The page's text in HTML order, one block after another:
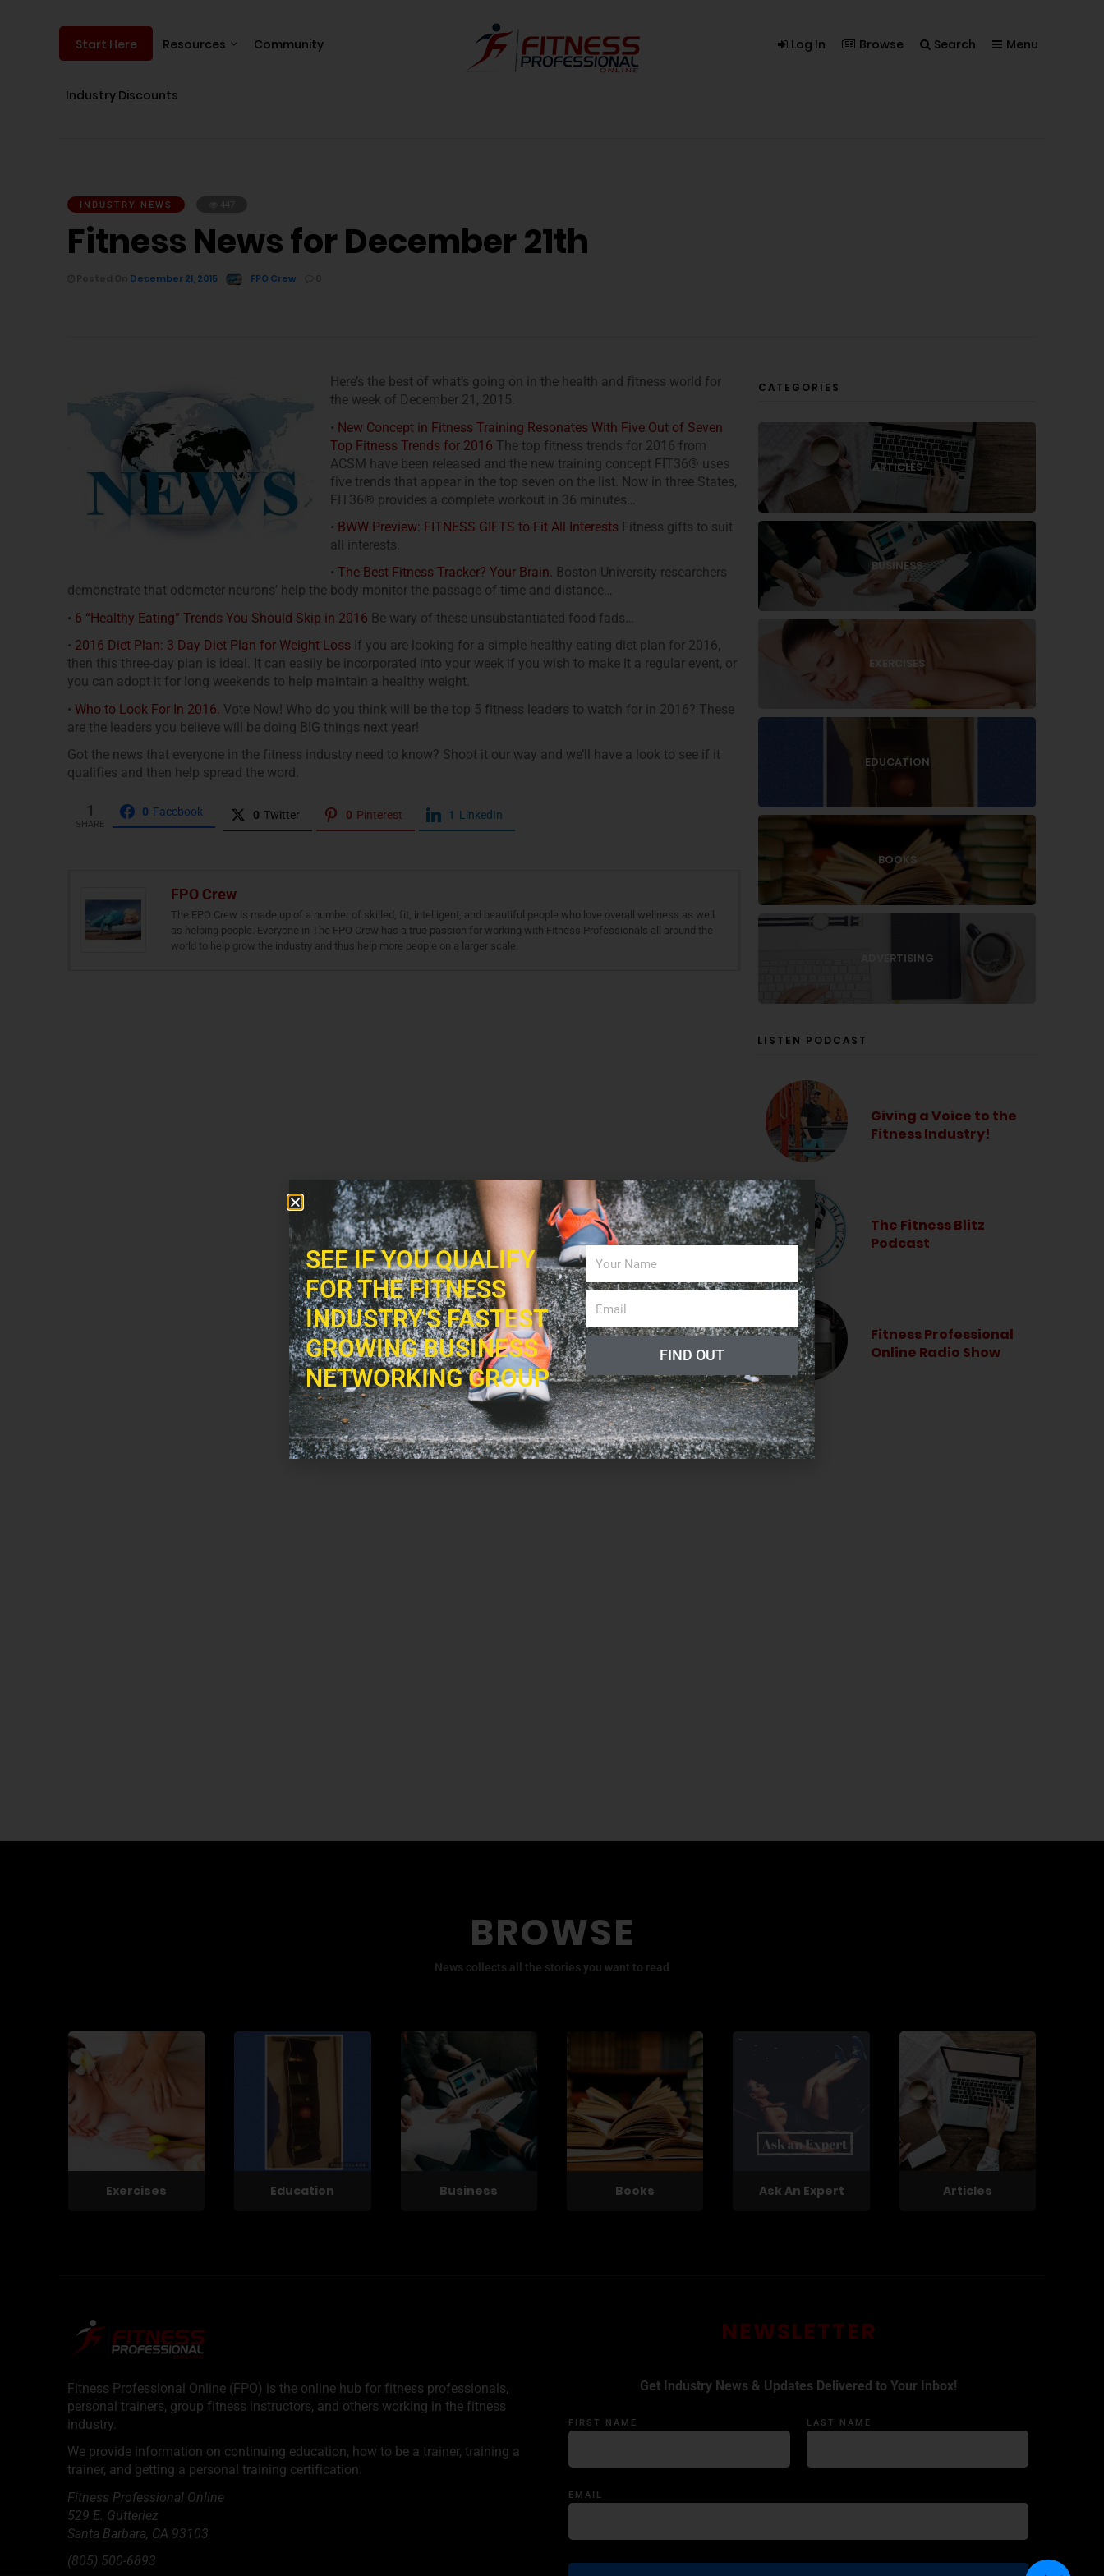
Start Here Resources Community
Industry Discounts
Log In Browse Search Menu
INDUSTRY NEWS
Fitness News for December 21th
December 21, 2015 FPO Crew
Here’s the best of what’s going on in the health and fitness world for
the week of December 21, 2015.
• New Concept in Fitness Training Resonates With Five Out of Seven
Top Fitness Trends for 2016 The top fitness trends for 2016 from
ACSM have been released and the new training concept FIT36® uses
five trends that appear in the top seven on the list. Now in three States,
FIT36® provides a complete workout in 36 minutes…
• BWW Preview: FITNESS GIFTS to Fit All Interests Fitness gifts to suit
all interests.
• The Best Fitness Tracker? Your Brain. Boston University researchers
demonstrate that odometer neurons’ help the body monitor the passage of time and distance…
• 6 “Healthy Eating” Trends You Should Skip in 2016 Be wary of these unsubstantiated food fads…
• 2016 Diet Plan: 3 Day Diet Plan for Weight Loss If you are looking for a simple healthy eating diet plan for 2016,
then this three-day plan is ideal. It can easily be incorporated into your week if you wish to make it a regular event, or
you can adopt it for long weekends to help maintain a healthy weight.
• Who to Look For In 2016. Vote Now! Who do you think will be the top 5 fitness leaders to watch for in 2016? These
are the leaders you believe will be doing BIG things next year!
Got the news that everyone in the fitness industry need to know? Shoot it our way and we’ll have a look to see if it
qualifies and then help spread the word.
1
SHARE
0 Facebook 0 Twitter 0 Pinterest 1 LinkedIn
FPO Crew
The FPO Crew is made up of a number of skilled, fit, intelligent, and beautiful people who love overall wellness as well
as helping people. Everyone in The FPO Crew has a true passion for working with Fitness Professionals all around the
world to help grow the industry and thus help more people on a larger scale.
CATEGORIES
ARTICLES
BUSINESS
EXERCISES
EDUCATION
BOOKS
ADVERTISING
LISTEN PODCAST
Giving a Voice to the
Fitness Industry!
The Fitness Blitz
Podcast
Fitness Professional
Online Radio Show
BROWSE
News collects all the stories you want to read
Exercises Education Business Books Ask An Expert Articles
Fitness Professional Online (FPO) is the online hub for fitness professionals,
personal trainers, group fitness instructors, and others working in the fitness
industry.
We provide information on continuing education, how to be a trainer, training a
trainer, and getting a personal training certification.
Fitness Professional Online
529 E. Gutteriez
Santa Barbara, CA 93103
(805) 500-6893
NEWSLETTER
Get Industry News & Updates Delivered to Your Inbox!
FIRST NAME LAST NAME
EMAIL
SEE IF YOU QUALIFY
FOR THE FITNESS
INDUSTRY'S FASTEST
GROWING BUSINESS
NETWORKING GROUP
FIND OUT